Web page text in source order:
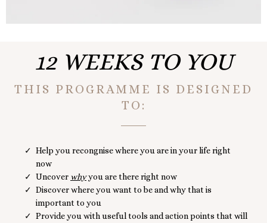
12 WEEKS TO YOU
THIS PROGRAMME IS DESIGNED
TO:
Help you recongnise where you are in your life right
now
Uncover whyyou are there right now
Discover where you want to be and why that is
important to you
Provide you with useful tools and action points that will